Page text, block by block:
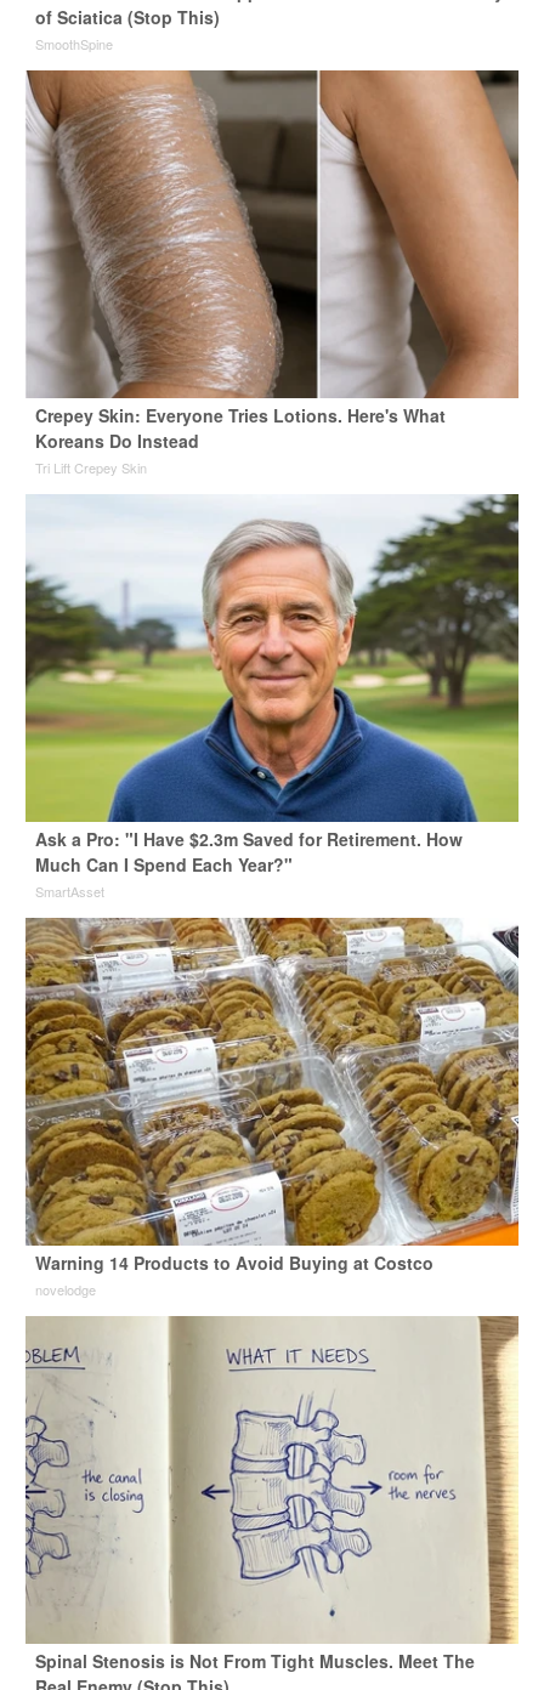
of Sciatica (Stop This)
SmoothSpine
Crepey Skin: Everyone Tries Lotions. Here's What
Koreans Do Instead
Tri Lift Crepey Skin
Ask a Pro: "I Have $2.3m Saved for Retirement. How
Much Can I Spend Each Year?"
SmartAsset
Warning 14 Products to Avoid Buying at Costco
novelodge
Spinal Stenosis is Not From Tight Muscles. Meet The